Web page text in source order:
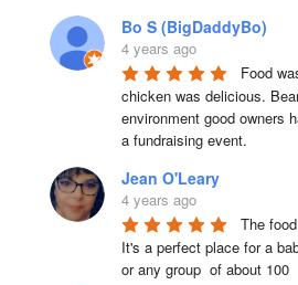
Bo S (BigDaddyBo)
4 years ago
Food
chicken was delicious.
environment good owners
a fundraising event.
Jean O'Leary
4 years ago
The
It's a perfect place for a
or any group  of about 100